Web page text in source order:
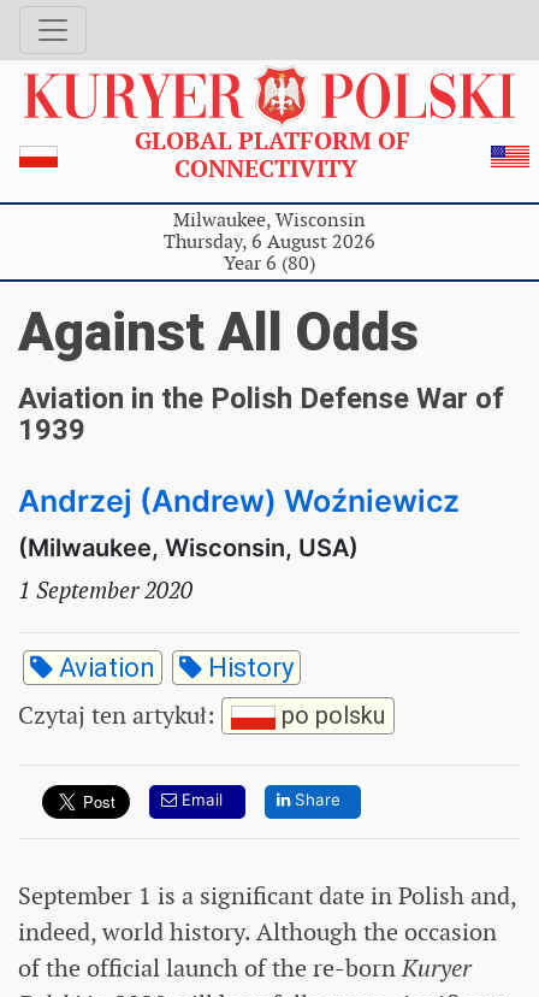
GLOBAL PLATFORM OF
CONNECTIVITY
Milwaukee, Wisconsin
Thursday, 6 August 2026
Year 6 (80)
Against All Odds
Aviation in the Polish Defense War of
1939
Andrzej (Andrew) Woźniewicz
(Milwaukee, Wisconsin, USA)
1 September 2020
Aviation History
Czytaj ten artykuł: po polsku
Email Share
September 1 is a significant date in Polish and,
indeed, world history. Although the occasion
of the official launch of the re-bornKuryer